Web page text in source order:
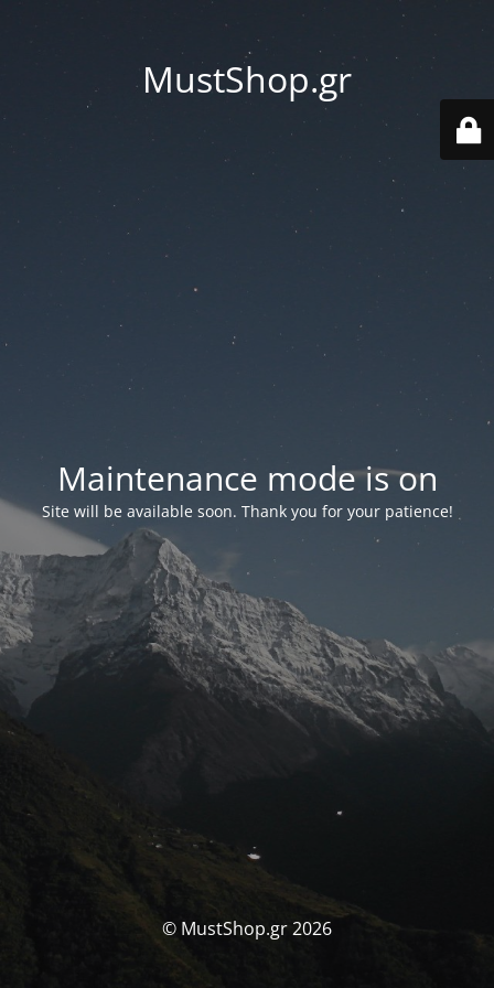
MustShop.gr
Maintenance mode is on
Site will be available soon. Thank you for your patience!
© MustShop.gr 2026